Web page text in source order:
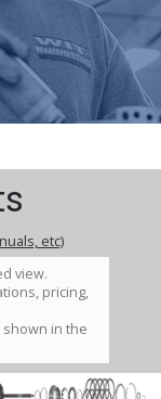
etc)
view.
pricing,
in the